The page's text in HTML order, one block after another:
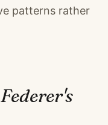
patterns rather
's